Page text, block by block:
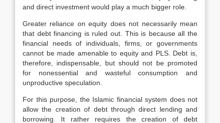
and direct investment would play a much bigger role.
Greater reliance on equity does not necessarily mean
that debt financing is ruled out. This is because all the
financial needs of individuals, firms, or governments
cannot be made amenable to equity and PLS. Debt is,
therefore, indispensable, but should not be promoted
for nonessential and wasteful consumption and
unproductive speculation.
For this purpose, the Islamic financial system does not
allow the creation of debt through direct lending and
borrowing. It rather requires the creation of debt